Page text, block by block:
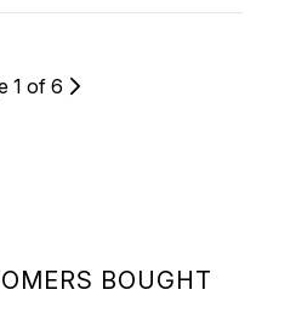
BOUGHT
1 of 6